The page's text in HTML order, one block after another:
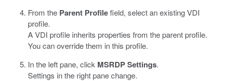
From the Parent Profilefield, select an existing VDI
profile.
A VDI profile inherits properties from the parent profile.
You can override them in this profile.
In the left pane, click MSRDP Settings.
Settings in the right pane change.